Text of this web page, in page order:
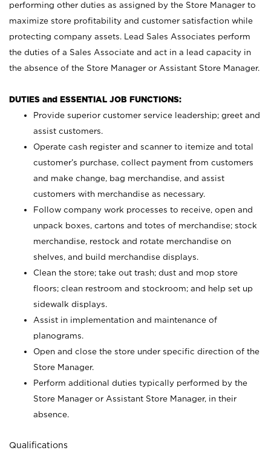
performing other duties as assigned by the Store Manager to
maximize store profitability and customer satisfaction while
protecting company assets. Lead Sales Associates perform
the duties of a Sales Associate and act in a lead capacity in
the absence of the Store Manager or Assistant Store Manager.
DUTIES and ESSENTIAL JOB FUNCTIONS:
Provide superior customer service leadership; greet and
assist customers.
Operate cash register and scanner to itemize and total
customer’s purchase, collect payment from customers
and make change, bag merchandise, and assist
customers with merchandise as necessary.
Follow company work processes to receive, open and
unpack boxes, cartons and totes of merchandise; stock
merchandise, restock and rotate merchandise on
shelves, and build merchandise displays.
Clean the store; take out trash; dust and mop store
floors; clean restroom and stockroom; and help set up
sidewalk displays.
Assist in implementation and maintenance of
planograms.
Open and close the store under specific direction of the
Store Manager.
Perform additional duties typically performed by the
Store Manager or Assistant Store Manager, in their
absence.
Qualifications